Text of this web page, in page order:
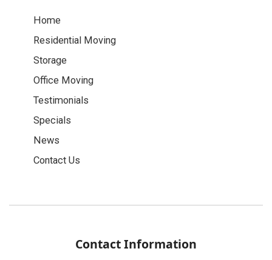
Home
Residential Moving
Storage
Office Moving
Testimonials
Specials
News
Contact Us
Contact Information